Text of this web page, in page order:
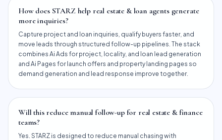
How does STARZ help real estate & loan agents generate
more inquiries?
Capture project and loan inquiries, qualify buyers faster, and
move leads through structured follow-up pipelines. The stack
combines Ai Ads for project, locality, and loan lead generation
and Ai Pages for launch offers and property landing pages so
demand generation and lead response improve together.
Will this reduce manual follow-up for real estate & finance
teams?
Yes. STARZ is designed to reduce manual chasing with